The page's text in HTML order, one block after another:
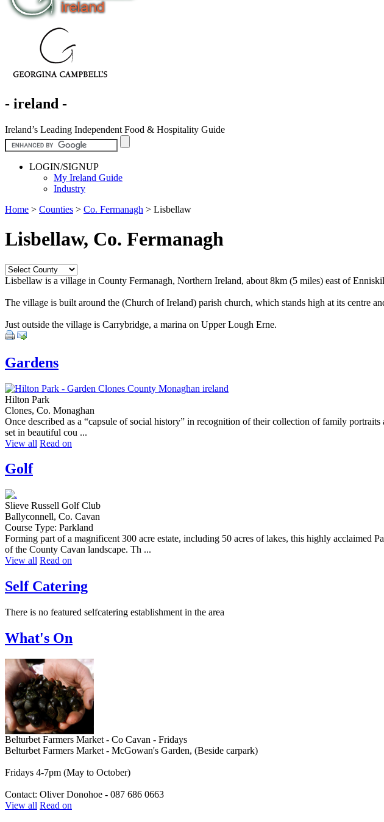
- ireland -
Ireland’s Leading Independent Food & Hospitality Guide
LOGIN/SIGNUP
My Ireland Guide
Industry
Home > Counties > Co. Fermanagh > Lisbellaw
Lisbellaw, Co. Fermanagh
Lisbellaw is a village in County Fermanagh, Northern Ireland, about 8km (5 miles) east of
The village is built around the (Church of Ireland) parish church, which stands high at its centre
Just outside the village is Carrybridge, a marina on Upper Lough Erne.
Gardens
Hilton Park
Clones, Co. Monaghan
Once described as a “capsule of social history” in recognition of their collection of family
set in beautiful cou ...
View all Read on
Golf
Slieve Russell Golf Club
Ballyconnell, Co. Cavan
Course Type: Parkland
Forming part of a magnificent 300 acre estate, including 50 acres of lakes, this highly acclaimed
of the County Cavan landscape. Th ...
View all Read on
Self Catering
There is no featured selfcatering establishment in the area
What's On
Belturbet Farmers Market - Co Cavan - Fridays
Belturbet Farmers Market - McGowan's Garden, (Beside carpark)
Fridays 4-7pm (May to October)
Contact: Oliver Donohoe - 087 686 0663
View all Read on